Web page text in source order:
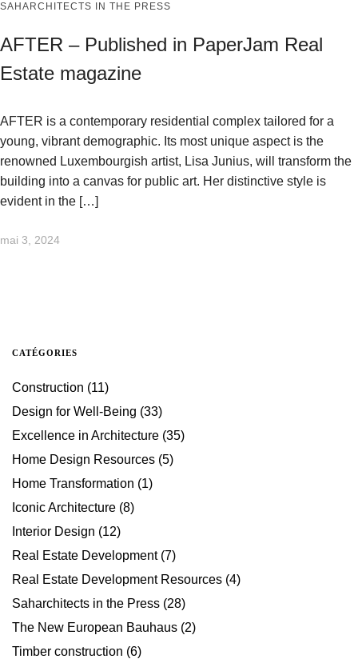
SAHARCHITECTS IN THE PRESS
AFTER – Published in PaperJam Real
Estate magazine
AFTER is a contemporary residential complex tailored for a
young, vibrant demographic. Its most unique aspect is the
renowned Luxembourgish artist, Lisa Junius, will transform the
building into a canvas for public art. Her distinctive style is
evident in the […]
mai 3, 2024
CATÉGORIES
Construction (11)
Design for Well-Being (33)
Excellence in Architecture (35)
Home Design Resources (5)
Home Transformation (1)
Iconic Architecture (8)
Interior Design (12)
Real Estate Development(7)
Real Estate Development Resources (4)
Saharchitects in the Press (28)
The New European Bauhaus (2)
Timber construction (6)